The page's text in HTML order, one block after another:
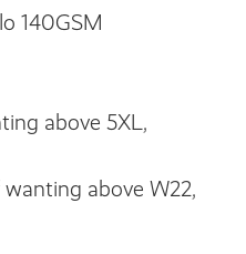
140GSM
above 5XL,
above W22,